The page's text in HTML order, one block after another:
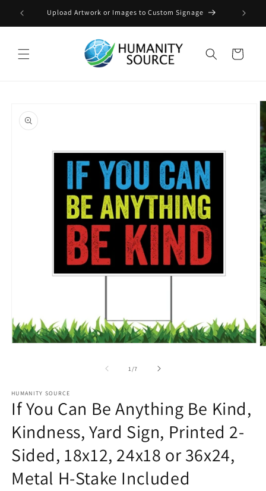
Skip to
content
Upload Artwork or Images to Custom Signage
Cart
product
information
1/of
7
HUMANITY SOURCE
If You Can Be Anything Be Kind,
Kindness, Yard Sign, Printed 2-
Sided, 18x12, 24x18 or 36x24,
Metal H-Stake Included